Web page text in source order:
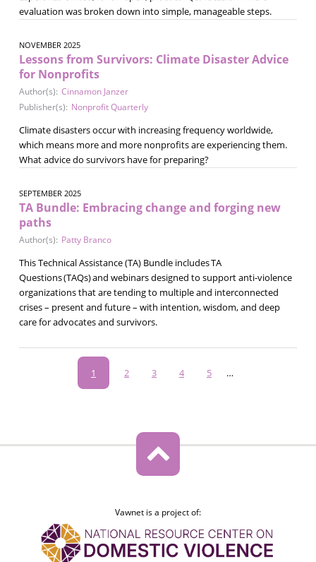
evaluation was broken down into simple, manageable steps.
NOVEMBER 2025
Lessons from Survivors: Climate Disaster Advice
for Nonprofits
Author(s): Cinnamon Janzer
Publisher(s): Nonprofit Quarterly
Climate disasters occur with increasing frequency worldwide,
which means more and more nonprofits are experiencing them.
What advice do survivors have for preparing?
SEPTEMBER 2025
TA Bundle: Embracing change and forging new
paths
Author(s): Patty Branco
This Technical Assistance (TA) Bundle includes TA
Questions (TAQs) and webinars designed to support anti-violence
organizations that are tending to multiple and interconnected
crises – present and future – with intention, wisdom, and deep
care for advocates and survivors.
Current
page
1 Page
2 Page
3 Page
4 Page
5 …
Vawnet is a project of: